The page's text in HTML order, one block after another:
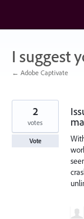
content
I suggest
← Adobe Captivate
2
votes
Vote